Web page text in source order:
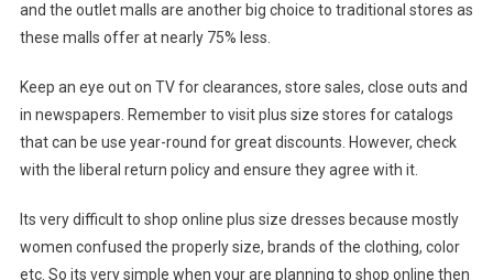
and the outlet malls are another big choice to traditional stores as
these malls offer at nearly 75% less.
Keep an eye out on TV for clearances, store sales, close outs and
in newspapers. Remember to visit plus size stores for catalogs
that can be use year-round for great discounts. However, check
with the liberal return policy and ensure they agree with it.
Its very difficult to shop online plus size dresses because mostly
women confused the properly size, brands of the clothing, color
etc. So its very simple when your are planning to shop online then